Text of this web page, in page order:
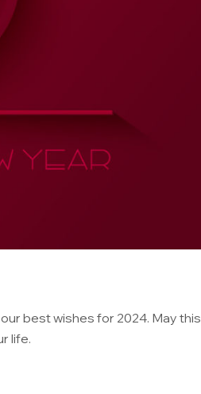
best wishes for 2024. May
life.